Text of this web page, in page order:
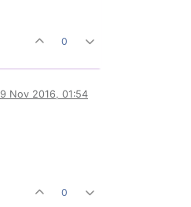
0
9 Nov 2016, 01:54
0